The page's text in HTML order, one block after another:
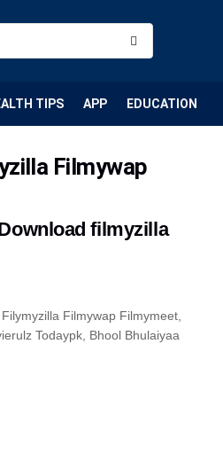
TIPS APP EDUCATION
Filmywap
filmyzilla
Filmywap Filmymeet,
Todaypk, Bhool Bhulaiyaa